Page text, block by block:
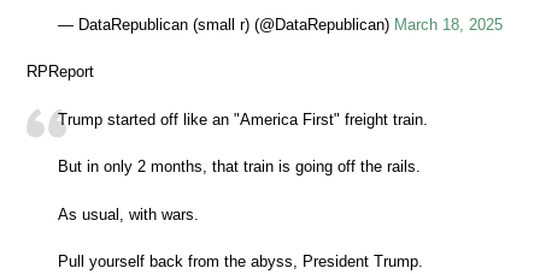
— DataRepublican (small r) (@DataRepublican) March 18, 2025
RPReport
Trump started off like an "America First" freight train.
But in only 2 months, that train is going off the rails.
As usual, with wars.
Pull yourself back from the abyss, President Trump.